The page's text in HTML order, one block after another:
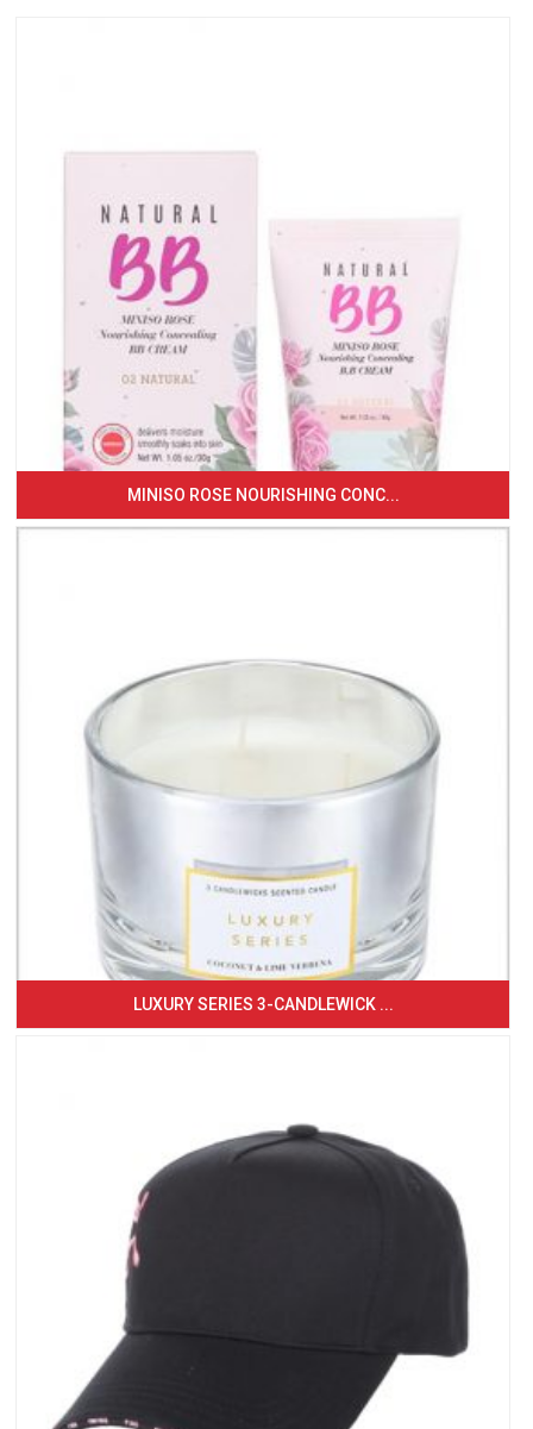
MINISO ROSE NOURISHING CONC...
LUXURY SERIES 3-CANDLEWICK ...